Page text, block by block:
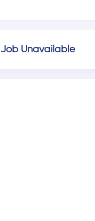
Job Unavailable